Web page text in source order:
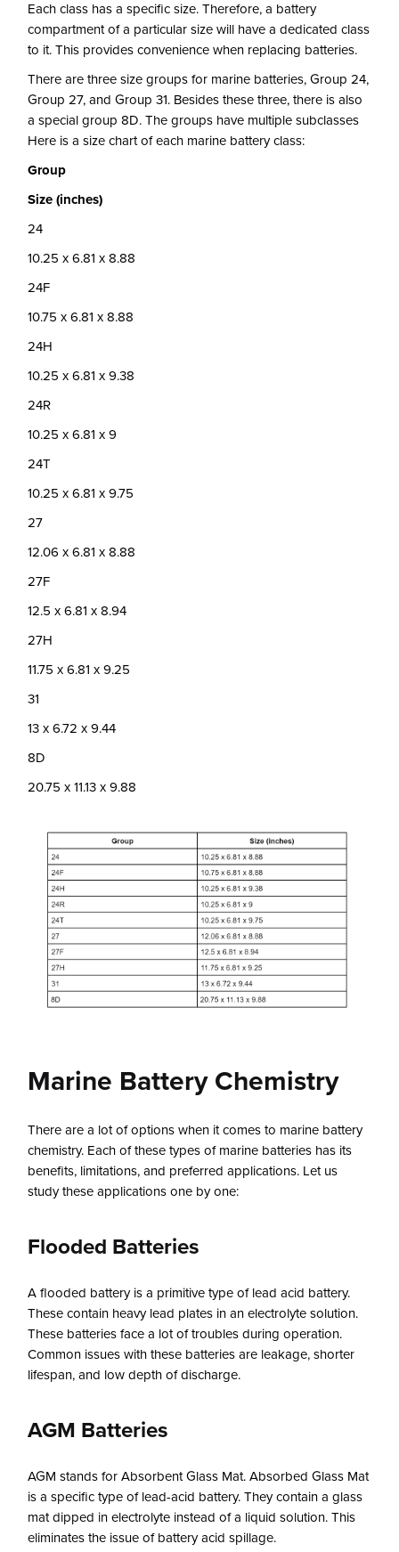
Each class has a specific size. Therefore, a battery
compartment of a particular size will have a dedicated class
to it. This provides convenience when replacing batteries.
There are three size groups for marine batteries, Group 24,
Group 27, and Group 31. Besides these three, there is also
a special group 8D. The groups have multiple subclasses
Here is a size chart of each marine battery class:
Group
Size (inches)
24
10.25 x 6.81 x 8.88
24F
10.75 x 6.81 x 8.88
24H
10.25 x 6.81 x 9.38
24R
10.25 x 6.81 x 9
24T
10.25 x 6.81 x 9.75
27
12.06 x 6.81 x 8.88
27F
12.5 x 6.81 x 8.94
27H
11.75 x 6.81 x 9.25
31
13 x 6.72 x 9.44
8D
20.75 x 11.13 x 9.88
Marine Battery Chemistry
There are a lot of options when it comes to marine battery
chemistry. Each of these types of marine batteries has its
benefits, limitations, and preferred applications. Let us
study these applications one by one:
Flooded Batteries
A flooded battery is a primitive type of lead acid battery.
These contain heavy lead plates in an electrolyte solution.
These batteries face a lot of troubles during operation.
Common issues with these batteries are leakage, shorter
lifespan, and low depth of discharge.
AGM Batteries
AGM stands for Absorbent Glass Mat. Absorbed Glass Mat
is a specific type of lead-acid battery. They contain a glass
mat dipped in electrolyte instead of a liquid solution. This
eliminates the issue of battery acid spillage.